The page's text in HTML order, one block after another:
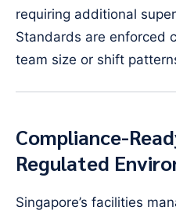
requiring additional
Standards are enforced
team size or shift
Compliance-
Regulated
Singapore’s facilities